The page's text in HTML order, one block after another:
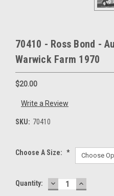
70410 - Ross Bond -
Warwick Farm 1970
$20.00
Write a Review
SKU: 70410
Choose A Size: *
Current
Quantity: DECREASE
QUANTITY:
INCREASE